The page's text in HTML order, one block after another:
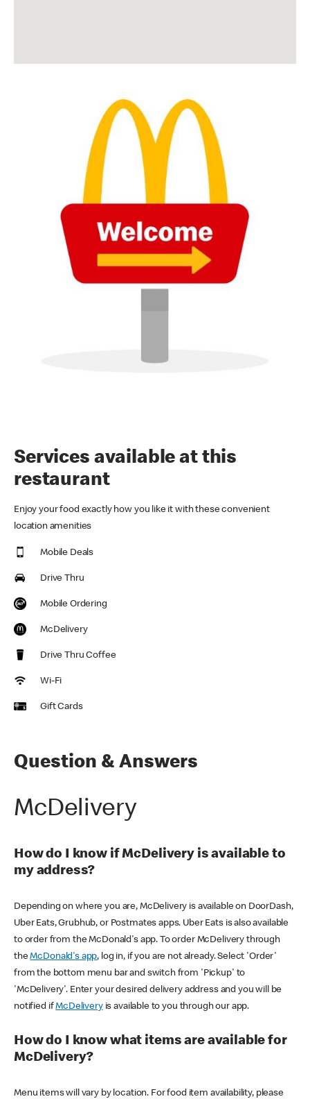
Services available at this
restaurant
Enjoy your food exactly how you like it with these convenient
location amenities
Mobile Deals
Drive Thru
Mobile Ordering
McDelivery
Drive Thru Coffee
Wi-Fi
Gift Cards
Question & Answers
McDelivery
How do I know if McDelivery is available to
my address?
Depending on where you are, McDelivery is available on DoorDash,
Uber Eats, Grubhub, or Postmates apps. Uber Eats is also available
to order from the McDonald's app. To order McDelivery through
theMcDonald's app, log in, if you are not already. Select 'Order'
from the bottom menu bar and switch from 'Pickup' to
'McDelivery'. Enter your desired delivery address and you will be
notified ifMcDeliveryis available to you through our app.
How do I know what items are available for
McDelivery?
Menu items will vary by location. For food item availability, please